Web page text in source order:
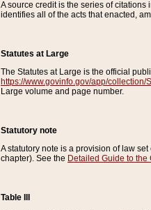
A source credit is the series of
identifies all of the acts that enacted,
Statutes at Large
The Statutes at Large is the official
https://www.govinfo.gov/app/collection/
Large volume and page number.
Statutory note
A statutory note is a provision of law
chapter). See the Detailed Guide to the
Table III